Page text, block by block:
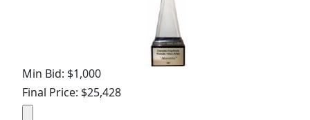
Min Bid: $1,000
Final Price: $25,428